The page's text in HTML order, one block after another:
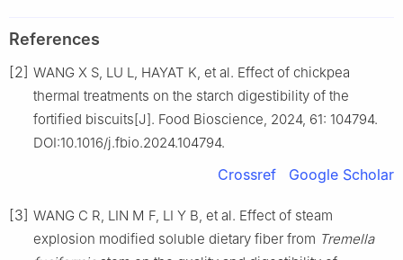
References
[2] WANG X S, LU L, HAYAT K, et al. Effect of chickpea
thermal treatments on the starch digestibility of the
fortified biscuits[J]. Food Bioscience, 2024, 61: 104794.
DOI:10.1016/j.fbio.2024.104794.
Crossref Google Scholar
[3] WANG C R, LIN M F, LI Y B, et al. Effect of steam
explosion modified soluble dietary fiber from Tremella